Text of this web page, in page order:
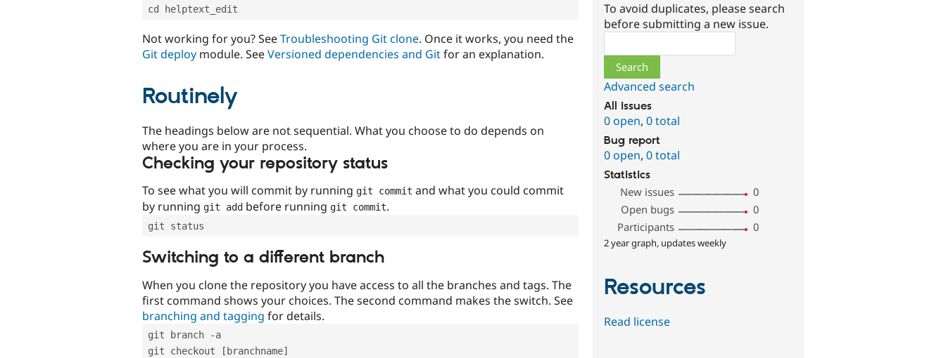
cd helptext_edit
Not working for you? SeeTroubleshooting Git clone. Once it works, you need the
Git deploy module. SeeVersioned dependencies and Gitfor an explanation.
Routinely
The headings below are not sequential. What you choose to do depends on
where you are in your process.
Checking your repository status
To see what you will commit by running git commit and what you could commit
by running git add before running git commit.
git status
Switching to a different branch
When you clone the repository you have access to all the branches and tags. The
first command shows your choices. The second command makes the switch. See
branching and tagging for details.
git branch -a
git checkout [branchname]
To avoid duplicates, please search
before submitting a new issue.
Advanced search
All issues
0 open,0 total
Bug report
0 open,0 total
Statistics
New issues
0
Open bugs
0
Participants
0
2 year graph, updates weekly
Resources
Read license